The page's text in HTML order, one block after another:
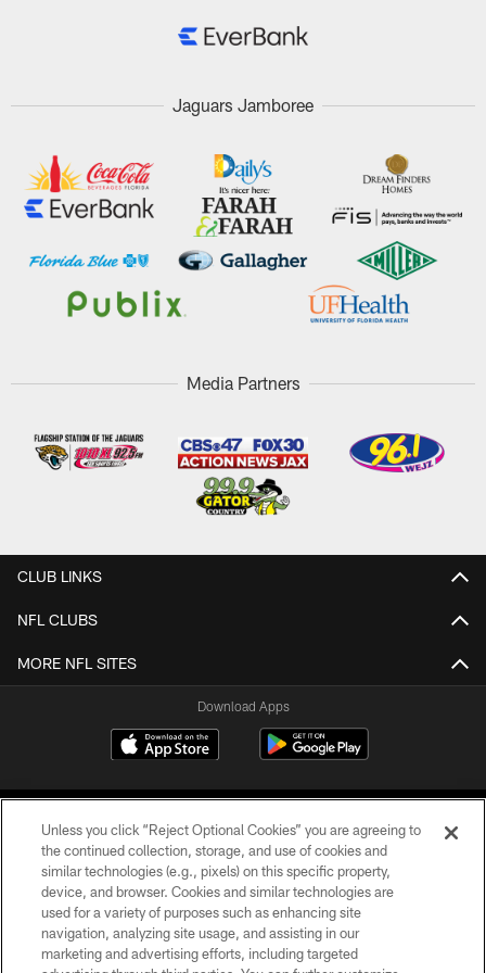
Jaguars Jamboree
Media Partners
CLUB LINKS
NFL CLUBS
MORE NFL SITES
Download Apps
©2026 Jacksonville Jaguars, LLC. All Rights Reserved.
PRIVACY POLICY
Unless you click “Reject Optional Cookies” you are agreeing to
the continued collection, storage, and use of cookies and
similar technologies (e.g., pixels) on this specific property,
device, and browser. Cookies and similar technologies are
used for a variety of purposes such as enhancing site
navigation, analyzing site usage, and assisting in our
marketing and advertising efforts, including targeted